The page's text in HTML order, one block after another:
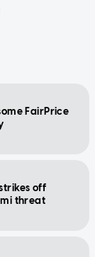
FairPrice
off
threat